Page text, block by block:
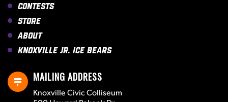
Contests
Store
About
Knoxville Jr. Ice Bears
MAILING ADDRESS
Knoxville Civic Colliseum